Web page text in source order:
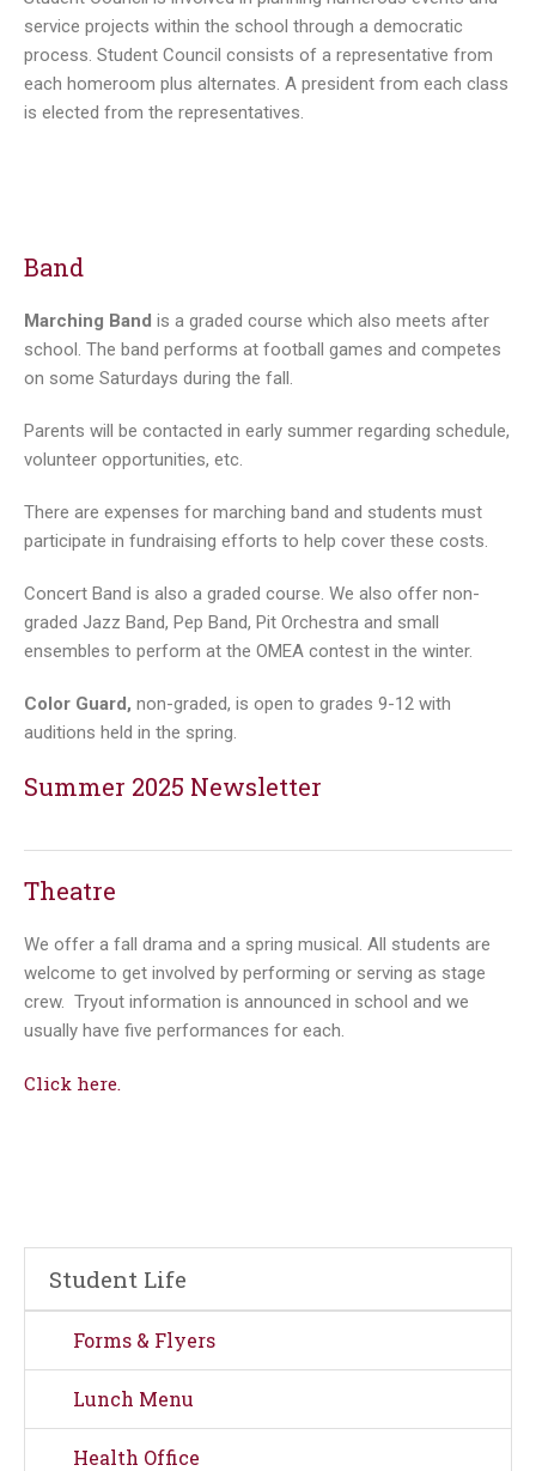
service projects within the school through a democratic
process. Student Council consists of a representative from
each homeroom plus alternates. A president from each class
is elected from the representatives.
Band
Marching Band is a graded course which also meets after
school. The band performs at football games and competes
on some Saturdays during the fall.
Parents will be contacted in early summer regarding schedule,
volunteer opportunities, etc.
There are expenses for marching band and students must
participate in fundraising efforts to help cover these costs.
Concert Band is also a graded course. We also offer non-
graded Jazz Band, Pep Band, Pit Orchestra and small
ensembles to perform at the OMEA contest in the winter.
Color Guard, non-graded, is open to grades 9-12 with
auditions held in the spring.
Summer 2025 Newsletter
Theatre
We offer a fall drama and a spring musical. All students are
welcome to get involved by performing or serving as stage
crew. Tryout information is announced in school and we
usually have five performances for each.
Click here.
Student Life
Forms & Flyers
Lunch Menu
Health Office